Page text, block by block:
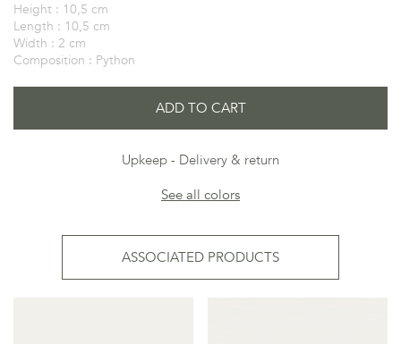
Height : 10,5 cm
Length : 10,5 cm
Width : 2 cm
Composition : Python
ADD TO CART
Upkeep
Delivery & return
See all colors
ASSOCIATED PRODUCTS